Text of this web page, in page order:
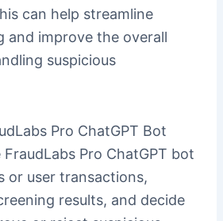
can help streamline
and improve the overall
suspicious
Pro ChatGPT Bot
Pro ChatGPT bot
or user transactions,
results, and decide